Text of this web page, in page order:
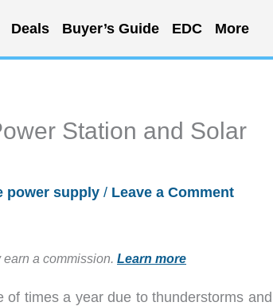
Deals Buyer’s Guide EDC More
Station and Solar
power supply / Leave a Comment
a commission. Learn more
times a year due to thunderstorms and